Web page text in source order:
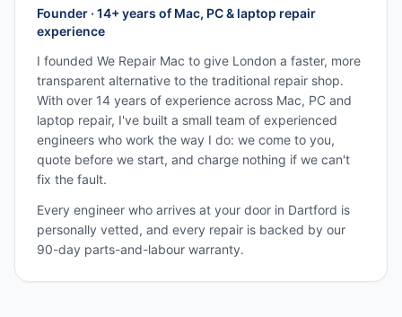
Founder · 14+ years of Mac, PC & laptop repair
experience
I founded We Repair Mac to give London a faster, more
transparent alternative to the traditional repair shop.
With over 14 years of experience across Mac, PC and
laptop repair, I've built a small team of experienced
engineers who work the way I do: we come to you,
quote before we start, and charge nothing if we can't
fix the fault.
Every engineer who arrives at your door in Dartford is
personally vetted, and every repair is backed by our
90-day parts-and-labour warranty.